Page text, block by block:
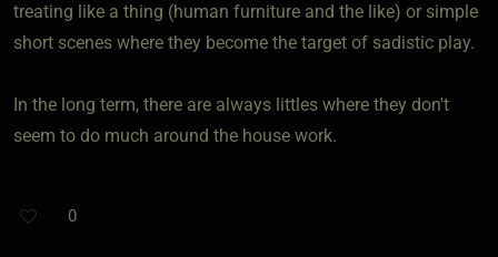
treating like a thing (human furniture and the like) or simple
short scenes where they become the target of sadistic play.
In the long term, there are always littles where they don't
seem to do much around the house work.
0